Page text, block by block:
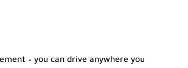
– you can drive anywhere you